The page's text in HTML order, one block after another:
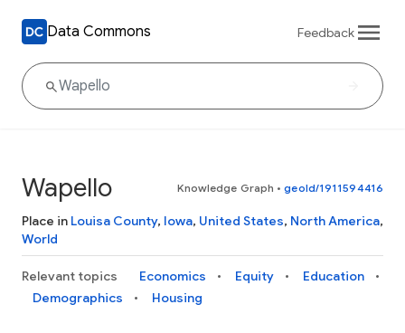
Data Commons Feedback
Wapello Knowledge Graph • geoId/1911594416
Place in Louisa County, Iowa, United States, North America,
World
Relevant topics Economics Equity
Education
Demographics
Housing